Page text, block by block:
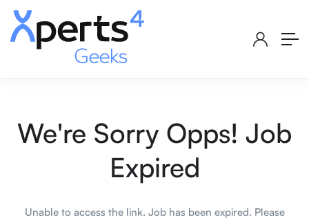
We're Sorry Opps! Job
Expired
Unable to access the link. Job has been expired. Please